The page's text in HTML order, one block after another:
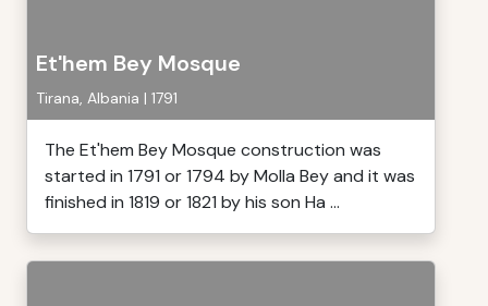
Et'hem Bey Mosque
Tirana, Albania | 1791
The Et'hem Bey Mosque construction was
started in 1791 or 1794 by Molla Bey and it was
finished in 1819 or 1821 by his son Ha ...